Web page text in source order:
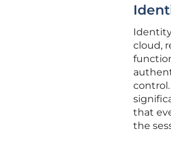
cloud,
that
the